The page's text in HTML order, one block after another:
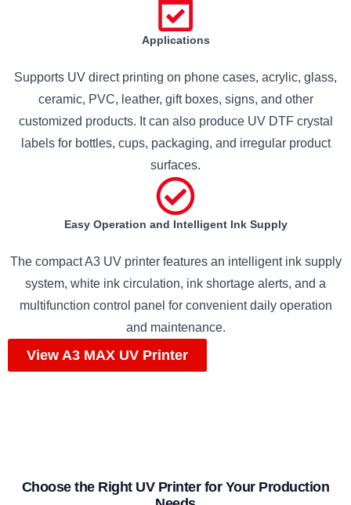
Applications
Supports UV direct printing on phone cases, acrylic, glass,
ceramic, PVC, leather, gift boxes, signs, and other
customized products. It can also produce UV DTF crystal
labels for bottles, cups, packaging, and irregular product
surfaces.
Easy Operation and Intelligent Ink Supply
The compact A3 UV printer features an intelligent ink supply
system, white ink circulation, ink shortage alerts, and a
multifunction control panel for convenient daily operation
and maintenance.
View A3 MAX UV Printer
Choose the Right UV Printer for Your Production